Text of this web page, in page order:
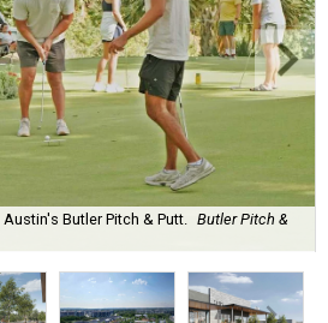
Butler Pitch & Putt.
Butler Pitch &